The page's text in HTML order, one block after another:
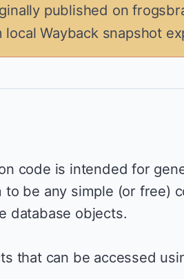
published on
local Wayback snapshot
code is intended for
to be any simple (or free)
database objects.
that can be accessed